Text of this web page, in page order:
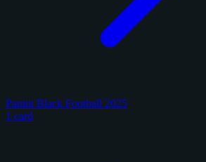
Panini Black Football 2025
1 card